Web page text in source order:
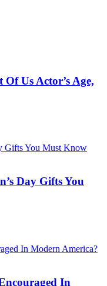
Us Actor’s Age,
Day Gifts You
In